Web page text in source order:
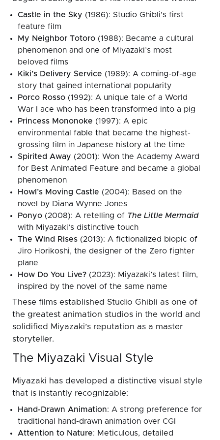
Castle in the Sky (1986): Studio Ghibli’s first
feature film
My Neighbor Totoro (1988): Became a cultural
phenomenon and one of Miyazaki’s most
beloved films
Kiki’s Delivery Service (1989): A coming-of-age
story that gained international popularity
Porco Rosso (1992): A unique tale of a World
War I ace who has been transformed into a pig
Princess Mononoke (1997): A epic
environmental fable that became the highest-
grossing film in Japanese history at the time
Spirited Away (2001): Won the Academy Award
for Best Animated Feature and became a global
phenomenon
Howl’s Moving Castle (2004): Based on the
novel by Diana Wynne Jones
Ponyo (2008): A retelling of The Little Mermaid
with Miyazaki’s distinctive touch
The Wind Rises (2013): A fictionalized biopic of
Jiro Horikoshi, the designer of the Zero fighter
plane
How Do You Live? (2023): Miyazaki’s latest film,
inspired by the novel of the same name
These films established Studio Ghibli as one of
the greatest animation studios in the world and
solidified Miyazaki’s reputation as a master
storyteller.
The Miyazaki Visual Style
Miyazaki has developed a distinctive visual style
that is instantly recognizable:
Hand-Drawn Animation: A strong preference for
traditional hand-drawn animation over CGI
Attention to Nature: Meticulous, detailed